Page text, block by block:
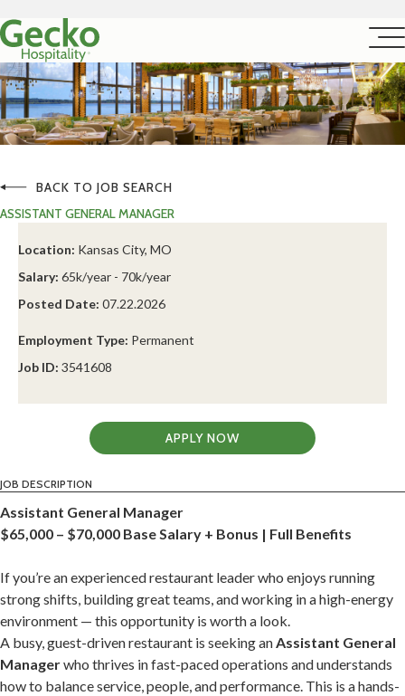
BACK TO JOB SEARCH
ASSISTANT GENERAL MANAGER
Location: Kansas City, MO
Salary: 65k/year - 70k/year
Posted Date: 07.22.2026
Employment Type: Permanent
Job ID: 3541608
APPLY NOW
JOB DESCRIPTION
Assistant General Manager
$65,000 – $70,000 Base Salary + Bonus | Full Benefits
If you’re an experienced restaurant leader who enjoys running
strong shifts, building great teams, and working in a high-energy
environment — this opportunity is worth a look.
A busy, guest-driven restaurant is seeking anAssistant General
Managerwho thrives in fast-paced operations and understands
how to balance service, people, and performance. This is a hands-